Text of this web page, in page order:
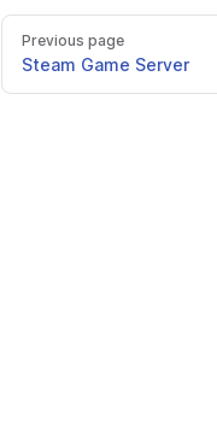
Previous page
Steam Game Server